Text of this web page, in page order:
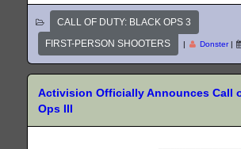
CALL OF DUTY: BLACK OPS 3
FIRST-PERSON SHOOTERS
| Donster|
Activision Officially Announces Call
Ops III